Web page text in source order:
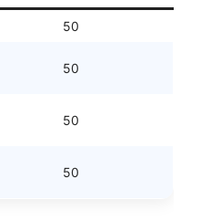
50
50
50
50